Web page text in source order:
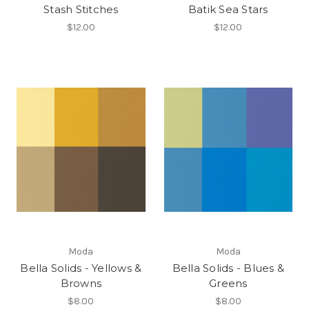
Stash Stitches
$12.00
Batik Sea Stars
$12.00
Moda
Bella Solids - Yellows &
Browns
$8.00
Moda
Bella Solids - Blues &
Greens
$8.00